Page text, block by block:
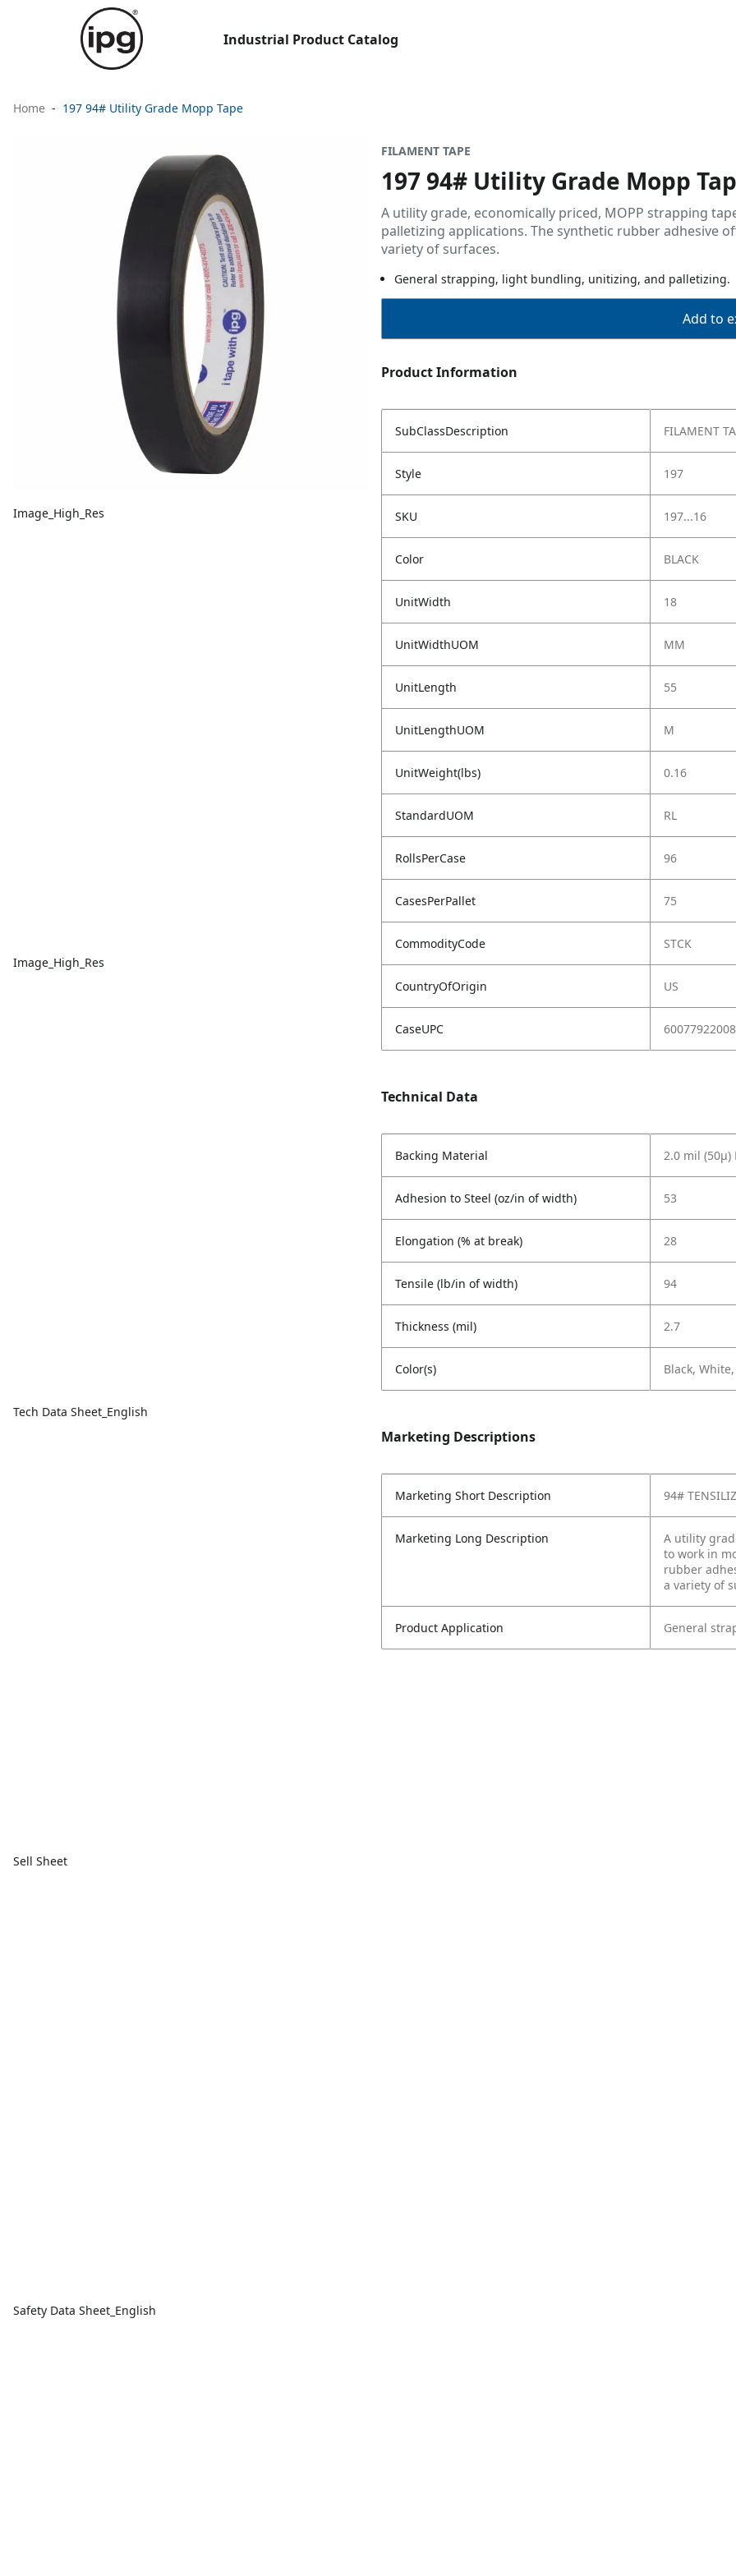
Industrial Product Catalog
Home 197 94# Utility Grade Mopp Tape
Image_High_Res
Image_High_Res
Tech Data Sheet_English
Sell Sheet
Safety Data Sheet_English
FILAMENT TAPE
197 94# Utility Grade Mopp
A utility grade, economically priced, MOPP strapping
palletizing applications. The synthetic rubber adhesive
variety of surfaces.
General strapping, light bundling, unitizing, and palletizing.
Add to
Product Information
SubClassDescription FILAMENT
Style 197
SKU 197...16
Color BLACK
UnitWidth 18
UnitWidthUOM MM
UnitLength 55
UnitLengthUOM M
UnitWeight(lbs) 0.16
StandardUOM RL
RollsPerCase 96
CasesPerPallet 75
CommodityCode STCK
CountryOfOrigin US
CaseUPC
Technical Data
Backing Material 2.0 mil (50µ)
Adhesion to Steel (oz/in of width) 53
Elongation (% at break) 28
Tensile (lb/in of width) 94
Thickness (mil) 2.7
Color(s) Black,
Marketing Descriptions
Marketing Short Description 94#
Marketing Long Description
A utility
to work in
rubber
a variety of
Product Application General